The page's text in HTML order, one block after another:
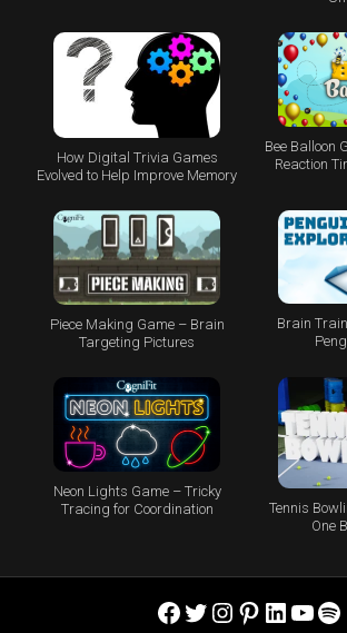
How Digital Trivia Games
Evolved to Help Improve Memory
Bee Balloon
Reaction
Piece Making Game – Brain
Targeting Pictures
Brain
Neon Lights Game – Tricky
Tracing for Coordination
Tennis
One
Facebook
Twitter
Instagram
Pinterest
LinkedIn